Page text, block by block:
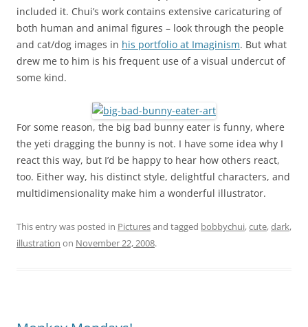
included it. Chui’s work contains extensive caricaturing of
both human and animal figures – look through the people
and cat/dog images in his portfolio at Imaginism. But what
drew me to him is his frequent use of a visual undercut of
some kind.
For some reason, the big bad bunny eater is funny, where
the yeti dragging the bunny is not. I have some idea why I
react this way, but I’d be happy to hear how others react,
too. Either way, his distinct style, delightful characters, and
multidimensionality make him a wonderful illustrator.
This entry was posted in Picturesand tagged bobbychui,cute,dark,
illustration on November 22, 2008.